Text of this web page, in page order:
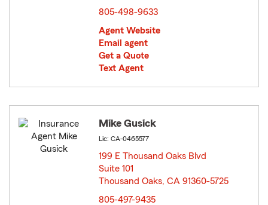
805-498-9633
Agent Website
Email agent
Get a Quote
Text Agent
Mike Gusick
Lic: CA-0465577
199 E Thousand Oaks Blvd
Suite 101
Thousand Oaks, CA 91360-5725
805-497-9435